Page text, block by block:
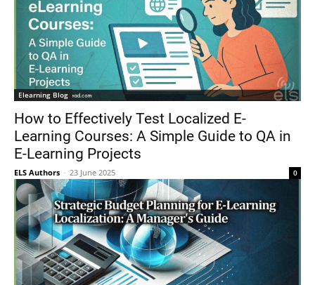
Elearning Blog
How to Effectively Test Localized E-
Learning Courses: A Simple Guide to QA in
E-Learning Projects
ELS Authors - 23 June 2025 0